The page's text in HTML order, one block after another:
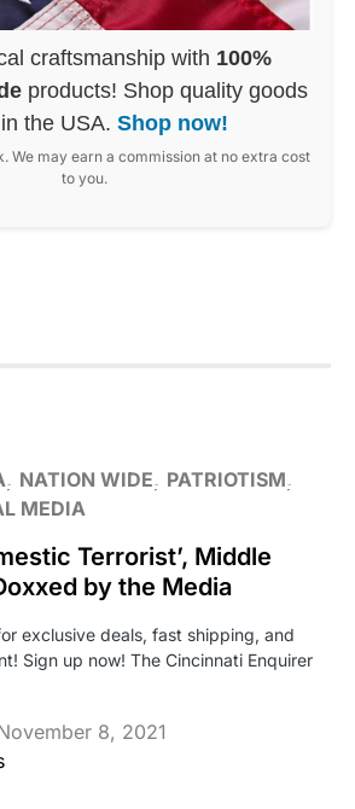
craftsmanship with 100%
products! Shop quality goods
the USA. Shop now!
We may earn a commission at no extra cost
to you.
NATION WIDE
PATRIOTISM
MEDIA
Terrorist’, Middle
by the Media
exclusive deals, fast shipping, and
Sign up now! The Cincinnati Enquirer
8, 2021